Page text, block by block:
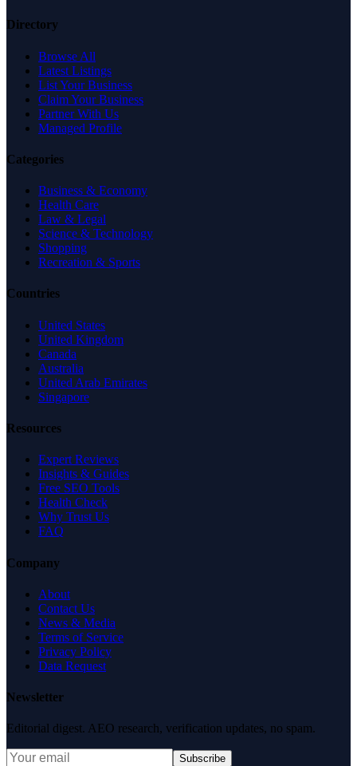
Directory
Browse All
Latest Listings
List Your Business
Claim Your Business
Partner With Us
Managed Profile
Categories
Business & Economy
Health Care
Law & Legal
Science & Technology
Shopping
Recreation & Sports
Countries
United States
United Kingdom
Canada
Australia
United Arab Emirates
Singapore
Resources
Expert Reviews
Insights & Guides
Free SEO Tools
Health Check
Why Trust Us
FAQ
Company
About
Contact Us
News & Media
Terms of Service
Privacy Policy
Data Request
Newsletter
Editorial digest. AEO research, verification updates, no spam.
Subscribe